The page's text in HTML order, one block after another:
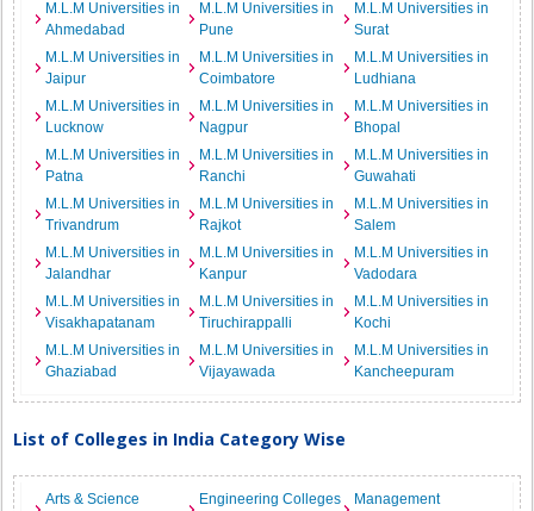
M.L.M Universities in
Ahmedabad
M.L.M Universities in
Pune
M.L.M Universities in
Surat
M.L.M Universities in
Jaipur
M.L.M Universities in
Coimbatore
M.L.M Universities in
Ludhiana
M.L.M Universities in
Lucknow
M.L.M Universities in
Nagpur
M.L.M Universities in
Bhopal
M.L.M Universities in
Patna
M.L.M Universities in
Ranchi
M.L.M Universities in
Guwahati
M.L.M Universities in
Trivandrum
M.L.M Universities in
Rajkot
M.L.M Universities in
Salem
M.L.M Universities in
Jalandhar
M.L.M Universities in
Kanpur
M.L.M Universities in
Vadodara
M.L.M Universities in
Visakhapatanam
M.L.M Universities in
Tiruchirappalli
M.L.M Universities in
Kochi
M.L.M Universities in
Ghaziabad
M.L.M Universities in
Vijayawada
M.L.M Universities in
Kancheepuram
List of Colleges in India Category Wise
Arts & Science
Engineering Colleges
Management